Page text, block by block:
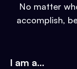
No matter
accomplish,
I am a...